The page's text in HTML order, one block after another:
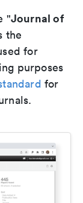
"Journal of
the
for
purposes
for